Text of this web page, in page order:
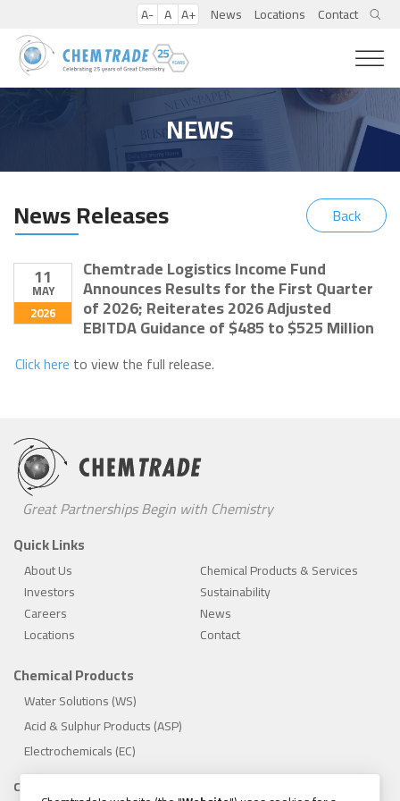
A- A A+ News Locations Contact
NEWS
News Releases Back
11
MAY
2026
Chemtrade Logistics Income Fund
Announces Results for the First Quarter
of 2026; Reiterates 2026 Adjusted
EBITDA Guidance of $485 to $525 Million
Click here to view the full release.
Great Partnerships Begin with Chemistry
Quick Links
About Us
Chemical Products & Services
Investors
Sustainability
Careers
News
Locations
Contact
Chemical Products
Water Solutions (WS)
Acid & Sulphur Products (ASP)
Electrochemicals (EC)
Compliance